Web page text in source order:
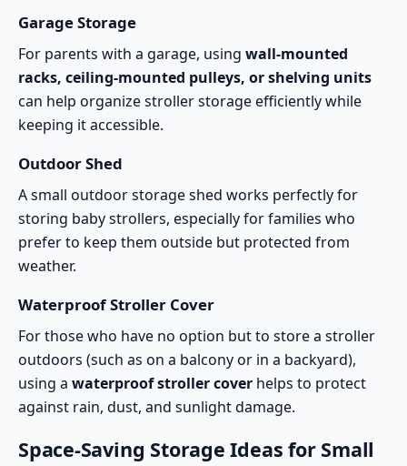
Garage Storage
For parents with a garage, using wall-mounted
racks, ceiling-mounted pulleys, or shelving units
can help organize stroller storage efficiently while
keeping it accessible.
Outdoor Shed
A small outdoor storage shed works perfectly for
storing baby strollers, especially for families who
prefer to keep them outside but protected from
weather.
Waterproof Stroller Cover
For those who have no option but to store a stroller
outdoors (such as on a balcony or in a backyard),
using a waterproof stroller cover helps to protect
against rain, dust, and sunlight damage.
Space-Saving Storage Ideas for Small